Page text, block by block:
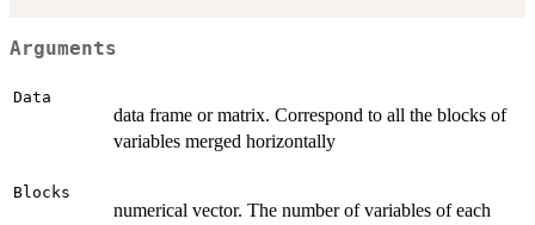
Arguments
Data
data frame or matrix. Correspond to all the blocks of
variables merged horizontally
Blocks
numerical vector. The number of variables of each